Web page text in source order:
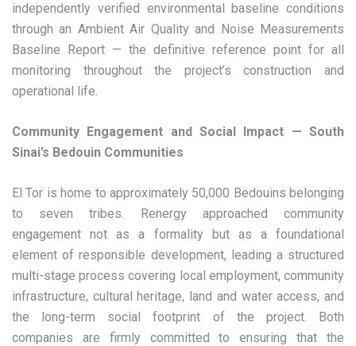
independently verified environmental baseline conditions
through an Ambient Air Quality and Noise Measurements
Baseline Report — the definitive reference point for all
monitoring throughout the project’s construction and
operational life.
Community Engagement and Social Impact — South
Sinai’s Bedouin Communities
El Tor is home to approximately 50,000 Bedouins belonging
to seven tribes. Renergy approached community
engagement not as a formality but as a foundational
element of responsible development, leading a structured
multi-stage process covering local employment, community
infrastructure, cultural heritage, land and water access, and
the long-term social footprint of the project. Both
companies are firmly committed to ensuring that the